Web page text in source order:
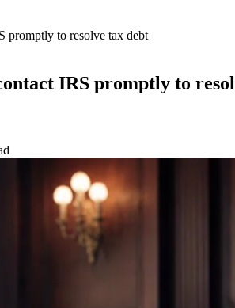
promptly to resolve tax debt
IRS promptly to